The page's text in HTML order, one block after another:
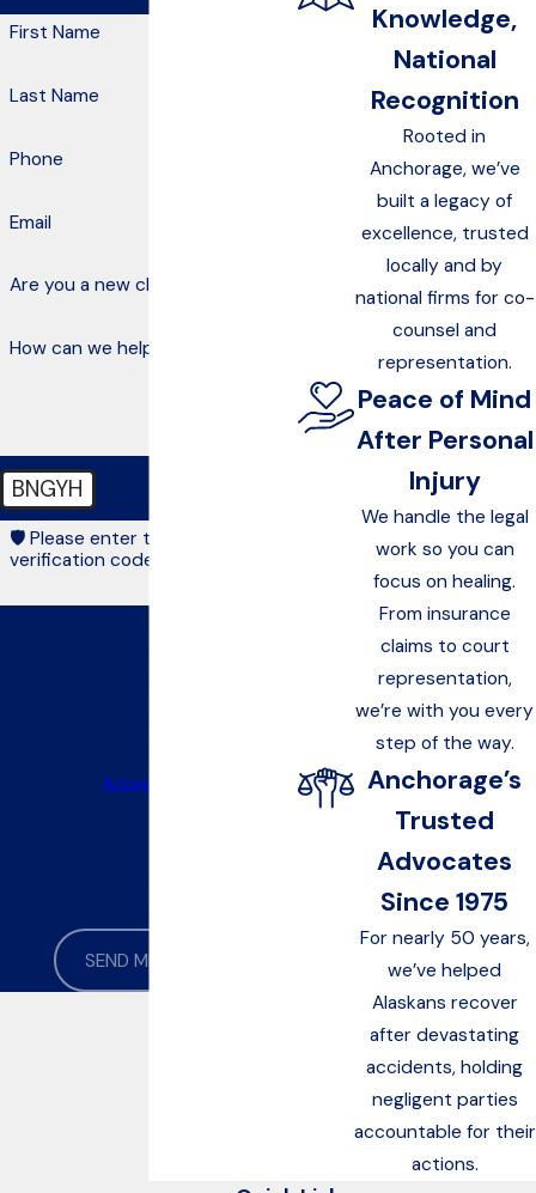
First Name
Last Name
Phone
Email
Are you a new client?
How can we help you?
BNGYH
🛡️ Please enter the above
verification code:
to cancel.Acceptable Use Policy
SEND MESSAGE
Knowledge,
National
Recognition
Rooted in
Anchorage, we’ve
built a legacy of
excellence, trusted
locally and by
national firms for co-
counsel and
representation.
Peace of Mind
After Personal
Injury
We handle the legal
work so you can
focus on healing.
From insurance
claims to court
representation,
we’re with you every
step of the way.
Anchorage’s
Trusted
Advocates
Since 1975
For nearly 50 years,
we’ve helped
Alaskans recover
after devastating
accidents, holding
negligent parties
accountable for their
actions.